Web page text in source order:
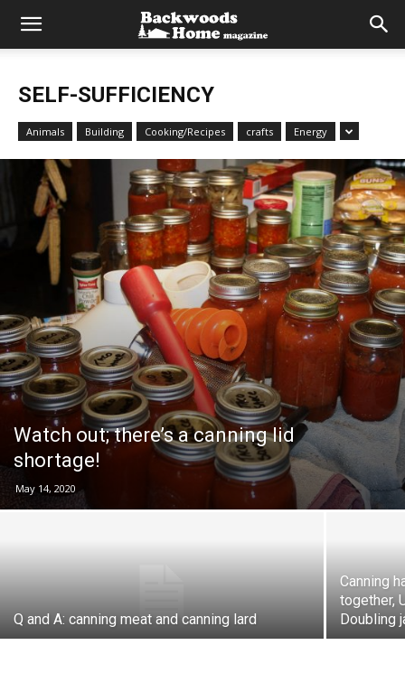
SELF-SUFFICIENCY
Animals Building Cooking/Recipes crafts Energy
Watch out; there’s a canning lid
shortage!
May 14, 2020
Q and A: canning meat and canning lard
Canning
together,
Doubling